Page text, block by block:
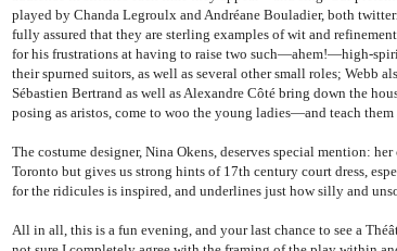
played by Chanda Legroulx and Andréane Bouladier, both
fully assured that they are sterling examples of wit and
for his frustrations at having to raise two such—ahem!—high-
their spurned suitors, as well as several other small roles; Webb
Sébastien Bertrand as well as Alexandre Côté bring down the
posing as aristos, come to woo the young ladies—and teach them
The costume designer, Nina Okens, deserves special mention:
Toronto but gives us strong hints of 17th century court dress,
for the ridicules is inspired, and underlines just how silly and
All in all, this is a fun evening, and your last chance to see a